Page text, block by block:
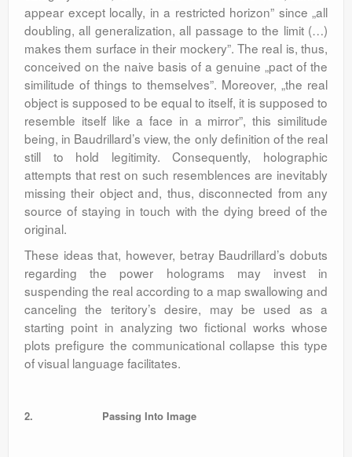
appear except locally, in a restricted horizon” since „all
doubling, all generalization, all passage to the limit (…)
makes them surface in their mockery”. The real is, thus,
conceived on the naive basis of a genuine „pact of the
similitude of things to themselves”. Moreover, „the real
object is supposed to be equal to itself, it is supposed to
resemble itself like a face in a mirror”, this similitude
being, in Baudrillard’s view, the only definition of the real
still to hold legitimity. Consequently, holographic
attempts that rest on such resemblences are inevitably
missing their object and, thus, disconnected from any
source of staying in touch with the dying breed of the
original.
These ideas that, however, betray Baudrillard’s dobuts
regarding the power holograms may invest in
suspending the real according to a map swallowing and
canceling the teritory’s desire, may be used as a
starting point in analyzing two fictional works whose
plots prefigure the communicational collapse this type
of visual language facilitates.
2. Passing Into Image